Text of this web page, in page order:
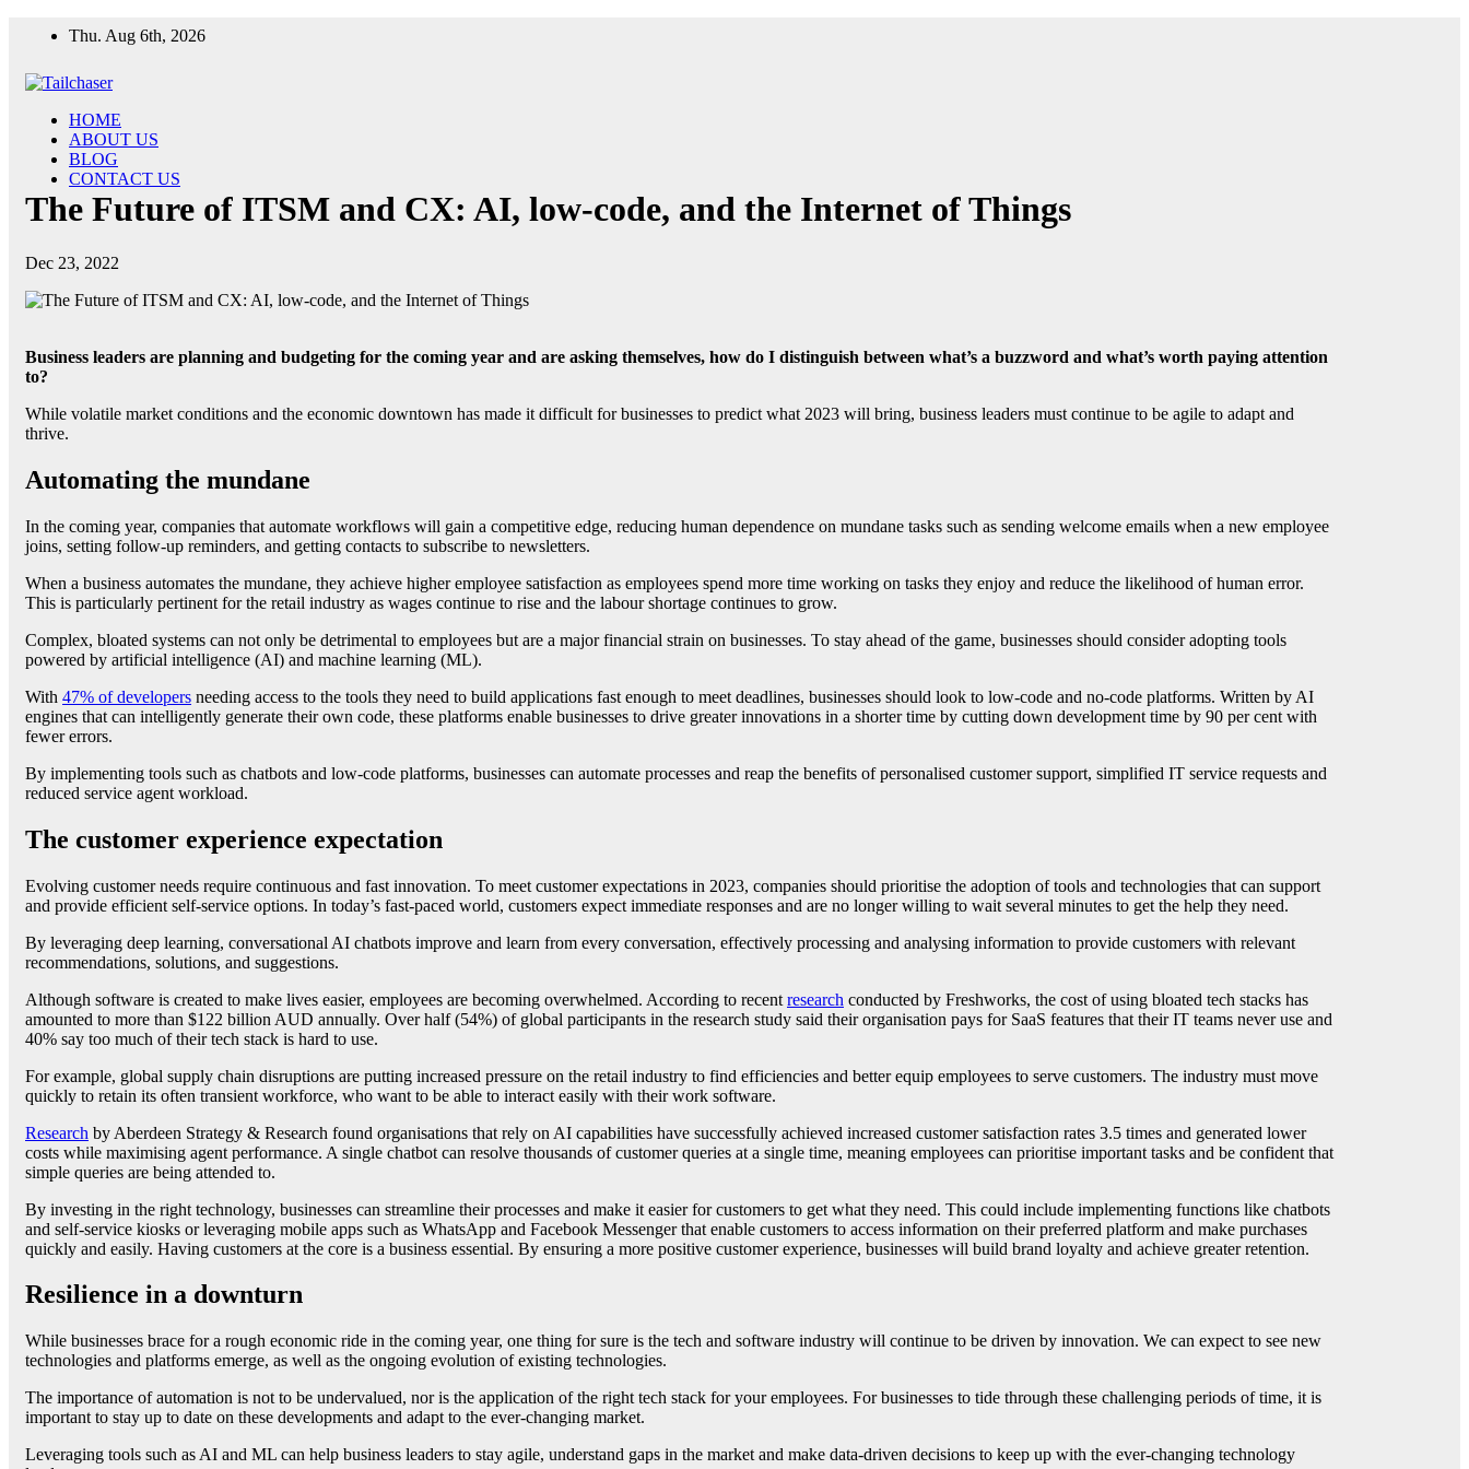
Thu. Aug 6th, 2026
HOME
ABOUT US
BLOG
CONTACT US
The Future of ITSM and CX: AI, low-code, and the Internet of Things
Dec 23, 2022
Business leaders are planning and budgeting for the coming year and are asking themselves, how do I distinguish between what’s a buzzword and what’s worth paying attention
to?
While volatile market conditions and the economic downtown has made it difficult for businesses to predict what 2023 will bring, business leaders must continue to be agile to adapt and
thrive.
Automating the mundane
In the coming year, companies that automate workflows will gain a competitive edge, reducing human dependence on mundane tasks such as sending welcome emails when a new employee
joins, setting follow-up reminders, and getting contacts to subscribe to newsletters.
When a business automates the mundane, they achieve higher employee satisfaction as employees spend more time working on tasks they enjoy and reduce the likelihood of human error.
This is particularly pertinent for the retail industry as wages continue to rise and the labour shortage continues to grow.
Complex, bloated systems can not only be detrimental to employees but are a major financial strain on businesses. To stay ahead of the game, businesses should consider adopting tools
powered by artificial intelligence (AI) and machine learning (ML).
With 47% of developers needing access to the tools they need to build applications fast enough to meet deadlines, businesses should look to low-code and no-code platforms. Written by AI
engines that can intelligently generate their own code, these platforms enable businesses to drive greater innovations in a shorter time by cutting down development time by 90 per cent with
fewer errors.
By implementing tools such as chatbots and low-code platforms, businesses can automate processes and reap the benefits of personalised customer support, simplified IT service requests and
reduced service agent workload.
The customer experience expectation
Evolving customer needs require continuous and fast innovation. To meet customer expectations in 2023, companies should prioritise the adoption of tools and technologies that can support
and provide efficient self-service options. In today’s fast-paced world, customers expect immediate responses and are no longer willing to wait several minutes to get the help they need.
By leveraging deep learning, conversational AI chatbots improve and learn from every conversation, effectively processing and analysing information to provide customers with relevant
recommendations, solutions, and suggestions.
Although software is created to make lives easier, employees are becoming overwhelmed. According to recent research conducted by Freshworks, the cost of using bloated tech stacks has
amounted to more than $122 billion AUD annually. Over half (54%) of global participants in the research study said their organisation pays for SaaS features that their IT teams never use and
40% say too much of their tech stack is hard to use.
For example, global supply chain disruptions are putting increased pressure on the retail industry to find efficiencies and better equip employees to serve customers. The industry must move
quickly to retain its often transient workforce, who want to be able to interact easily with their work software.
Research by Aberdeen Strategy & Research found organisations that rely on AI capabilities have successfully achieved increased customer satisfaction rates 3.5 times and generated lower
costs while maximising agent performance. A single chatbot can resolve thousands of customer queries at a single time, meaning employees can prioritise important tasks and be confident that
simple queries are being attended to.
By investing in the right technology, businesses can streamline their processes and make it easier for customers to get what they need. This could include implementing functions like chatbots
and self-service kiosks or leveraging mobile apps such as WhatsApp and Facebook Messenger that enable customers to access information on their preferred platform and make purchases
quickly and easily. Having customers at the core is a business essential. By ensuring a more positive customer experience, businesses will build brand loyalty and achieve greater retention.
Resilience in a downturn
While businesses brace for a rough economic ride in the coming year, one thing for sure is the tech and software industry will continue to be driven by innovation. We can expect to see new
technologies and platforms emerge, as well as the ongoing evolution of existing technologies.
The importance of automation is not to be undervalued, nor is the application of the right tech stack for your employees. For businesses to tide through these challenging periods of time, it is
important to stay up to date on these developments and adapt to the ever-changing market.
Leveraging tools such as AI and ML can help business leaders to stay agile, understand gaps in the market and make data-driven decisions to keep up with the ever-changing technology